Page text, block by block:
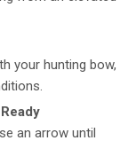
your hunting bow,
an arrow until